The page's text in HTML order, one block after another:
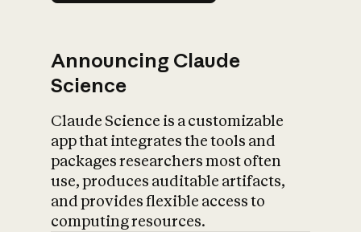
Announcing Claude
Science
Claude Science is a customizable
app that integrates the tools and
packages researchers most often
use, produces auditable artifacts,
and provides flexible access to
computing resources.